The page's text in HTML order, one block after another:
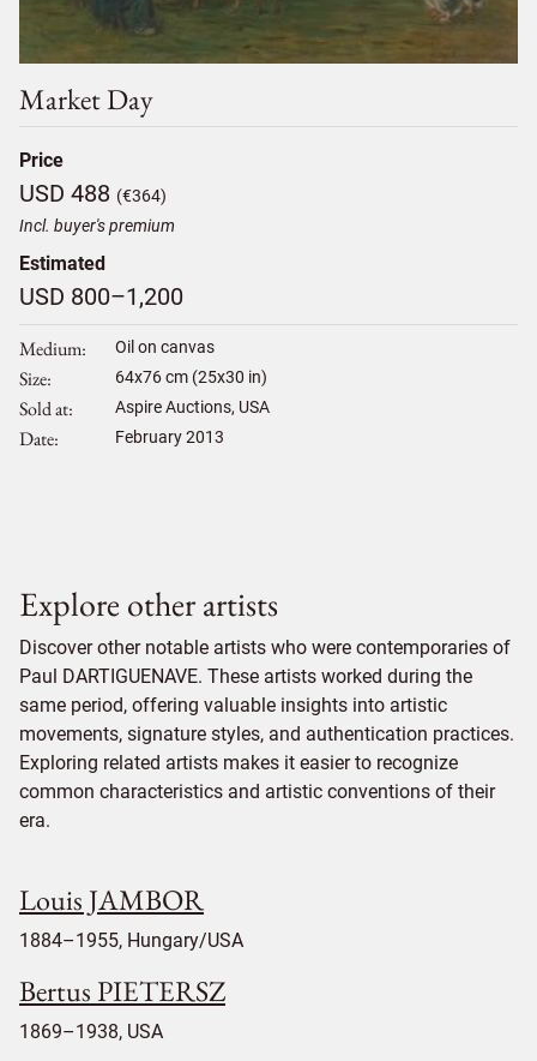
Market Day
Price
USD 488 (€364)
Incl. buyer's premium
Estimated
USD 800–1,200
Medium Oil on canvas
Size 64x76cm (25x30 in)
Sold at Aspire Auctions, USA
Date February 2013
Explore other artists
Discover other notable artists who were contemporaries of
Paul DARTIGUENAVE. These artists worked during the
same period, offering valuable insights into artistic
movements, signature styles, and authentication practices.
Exploring related artists makes it easier to recognize
common characteristics and artistic conventions of their
era.
Louis JAMBOR
1884–1955, Hungary/USA
Bertus PIETERSZ
1869–1938, USA